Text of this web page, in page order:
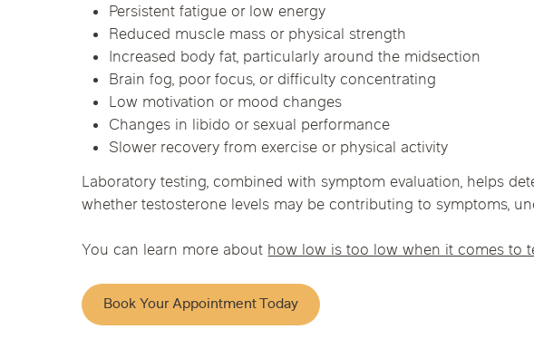
Persistent fatigue or low energy
Reduced muscle mass or physical strength
Increased body fat, particularly around the midsection
Brain fog, poor focus, or difficulty concentrating
Low motivation or mood changes
Changes in libido or sexual performance
Slower recovery from exercise or physical activity
Laboratory testing, combined with symptom evaluation, helps
whether testosterone levels may be contributing to symptoms,
You can learn more abouthow low is too low when it comes to
Book Your Appointment Today